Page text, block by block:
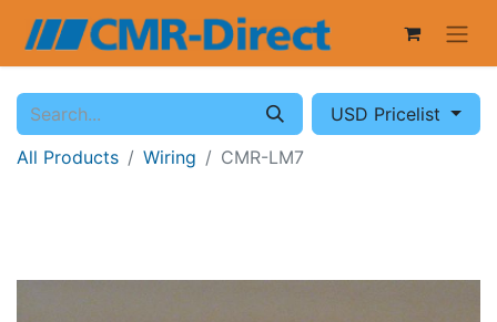
USD Pricelist
All Products
Wiring CMR-LM7